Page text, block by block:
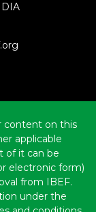
content on this
applicable
of it can be
electronic form)
from IBEF.
under the